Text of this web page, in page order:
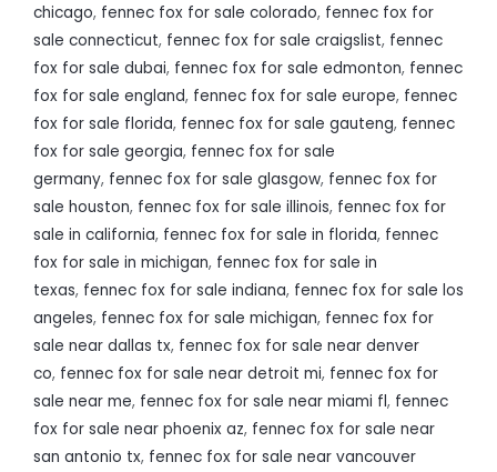
chicago, fennec fox for sale colorado, fennec fox for
sale connecticut, fennec fox for sale craigslist, fennec
fox for sale dubai, fennec fox for sale edmonton, fennec
fox for sale england, fennec fox for sale europe, fennec
fox for sale florida, fennec fox for sale gauteng, fennec
fox for sale georgia, fennec fox for sale
germany, fennec fox for sale glasgow, fennec fox for
sale houston, fennec fox for sale illinois, fennec fox for
sale in california, fennec fox for sale in florida, fennec
fox for sale in michigan, fennec fox for sale in
texas, fennec fox for sale indiana, fennec fox for sale los
angeles, fennec fox for sale michigan, fennec fox for
sale near dallas tx, fennec fox for sale near denver
co, fennec fox for sale near detroit mi, fennec fox for
sale near me, fennec fox for sale near miami fl, fennec
fox for sale near phoenix az, fennec fox for sale near
san antonio tx, fennec fox for sale near vancouver